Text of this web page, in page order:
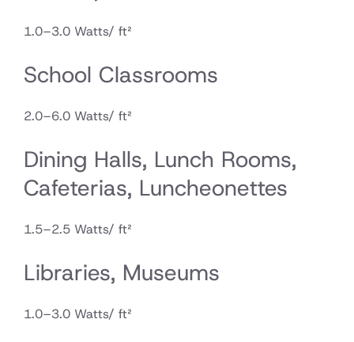
1.0–3.0 Watts/ ft²
School Classrooms
2.0–6.0 Watts/ ft²
Dining Halls, Lunch Rooms,
Cafeterias, Luncheonettes
1.5–2.5 Watts/ ft²
Libraries, Museums
1.0–3.0 Watts/ ft²